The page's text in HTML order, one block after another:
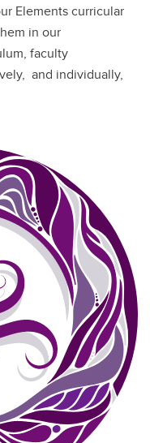
Elements curricular
in our
faculty
and individually,